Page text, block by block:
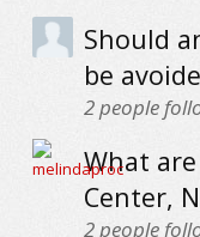
Should
be
2people
What
Center,
2people